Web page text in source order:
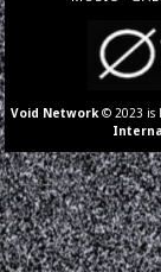
Void Network © 2023 is